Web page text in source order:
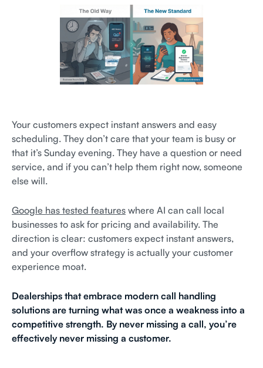
Your customers expect instant answers and easy
scheduling. They don’t care that your team is busy or
that it’s Sunday evening. They have a question or need
service, and if you can’t help them right now, someone
else will.
Google has tested features where AI can call local
businesses to ask for pricing and availability. The
direction is clear: customers expect instant answers,
and your overflow strategy is actually your customer
experience moat.
Dealerships that embrace modern call handling
solutions are turning what was once a weakness into a
competitive strength. By never missing a call, you’re
effectively never missing a customer.